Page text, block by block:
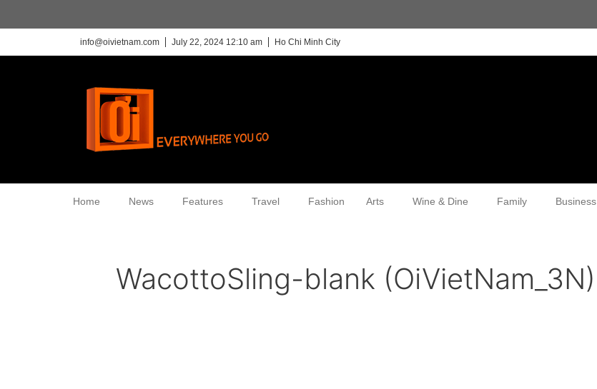
info@oivietnam.com July 22, 2024 12:10 am Ho Chi Minh City
Home News Features Travel Fashion Arts Wine & Dine Family Business
WacottoSling-blank (OiVietNam_3N)